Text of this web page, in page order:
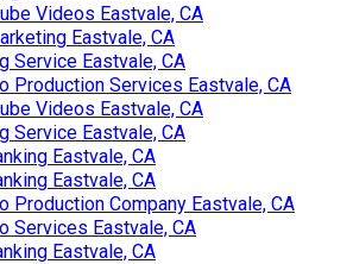
Videos Eastvale, CA
Eastvale, CA
Service Eastvale, CA
Production Services Eastvale, CA
Videos Eastvale, CA
Service Eastvale, CA
Eastvale, CA
Eastvale, CA
Production Company Eastvale, CA
Services Eastvale, CA
Eastvale, CA